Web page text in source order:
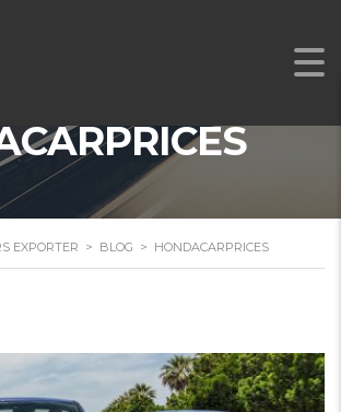
EXPORTER > BLOG > HONDACARPRICES